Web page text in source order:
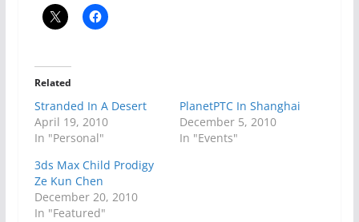
Related
Stranded In A Desert
April 19, 2010
In "Personal"
PlanetPTC In Shanghai
December 5, 2010
In "Events"
3ds Max Child Prodigy
Ze Kun Chen
December 20, 2010
In "Featured"